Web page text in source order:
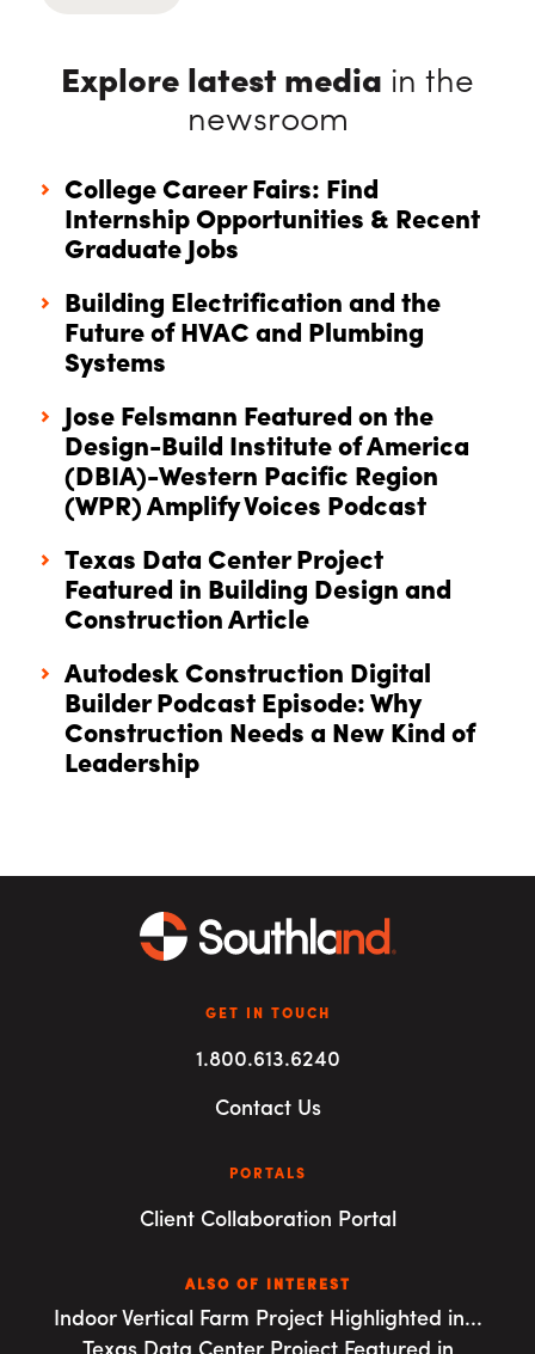
Explore latest media in the
newsroom
College Career Fairs: Find
Internship Opportunities & Recent
Graduate Jobs
Building Electrification and the
Future of HVAC and Plumbing
Systems
Jose Felsmann Featured on the
Design-Build Institute of America
(DBIA)-Western Pacific Region
(WPR) Amplify Voices Podcast
Texas Data Center Project
Featured in Building Design and
Construction Article
Autodesk Construction Digital
Builder Podcast Episode: Why
Construction Needs a New Kind of
Leadership
GET IN TOUCH
1.800.613.6240
Contact Us
PORTALS
Client Collaboration Portal
ALSO OF INTEREST
Indoor Vertical Farm Project Highlighted in...